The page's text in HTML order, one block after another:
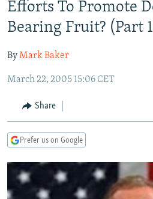
content
Skip
to
main
Navigation
Skip
Search
RADIO SVOBODA
MARSHO RADIO
IRAN
KYRGYZSTAN
TAJIKISTAN
UZBEKISTAN
SOUTH ASIA
AFGHANISTAN
PAKISTAN
CAUCASUS
ARMENIA
GEORGIA
CENTRAL/SE EUROPE
KOSOVO
MOLDOVA
SERBIA
BELARUS
UKRAINE
VISUALS
INVESTIGATIONS
RFE/RL INVESTIGATES
NEWSLETTERS
Efforts To Promote
Bearing Fruit? (Part
ByMark Baker
March 22, 2005 15:06 CET
Share
Prefer us on Google